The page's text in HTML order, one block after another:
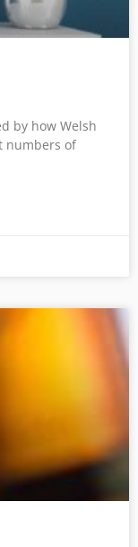
by how Welsh
numbers of